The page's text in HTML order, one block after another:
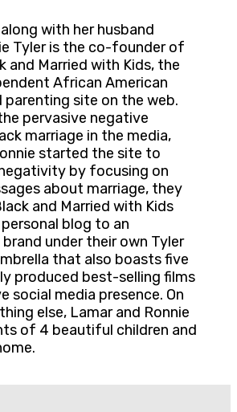
with her husband
Tyler is the co-founder of
and Married with Kids, the
African American
parenting site on the web.
pervasive negative
marriage in the media,
started the site to
by focusing on
about marriage, they
and Married with Kids
blog to an
under their own Tyler
that also boasts five
produced best-selling films
social media presence. On
else, Lamar and Ronnie
of 4 beautiful children and